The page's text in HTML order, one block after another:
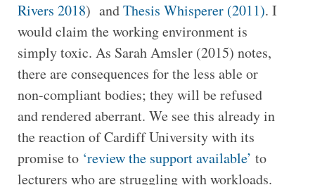
Rivers 2018) andThesis Whisperer (2011). I
would claim the working environment is
simply toxic. As Sarah Amsler (2015) notes,
there are consequences for the less able or
non-compliant bodies; they will be refused
and rendered aberrant. We see this already in
the reaction of Cardiff University with its
promise to ‘review the support available’ to
lecturers who are struggling with workloads.